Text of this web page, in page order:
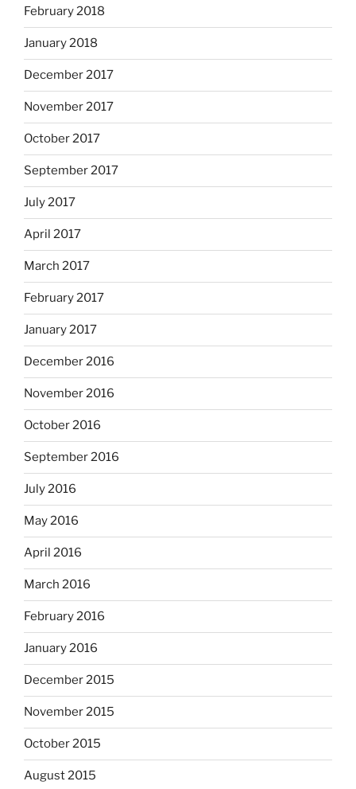
February 2018
January 2018
December 2017
November 2017
October 2017
September 2017
July 2017
April 2017
March 2017
February 2017
January 2017
December 2016
November 2016
October 2016
September 2016
July 2016
May 2016
April 2016
March 2016
February 2016
January 2016
December 2015
November 2015
October 2015
August 2015